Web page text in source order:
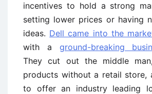
incentives to hold a strong
setting lower prices or having
ideas. Dell came into the
with a ground-breaking
They cut out the middle
products without a retail store,
to offer an industry leading